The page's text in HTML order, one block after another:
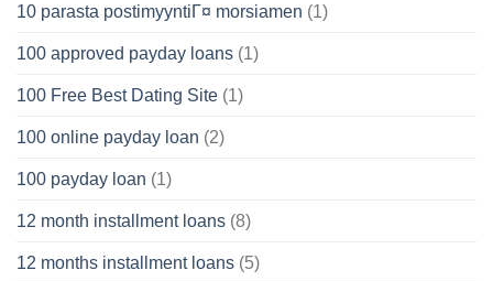
10 parasta postimyyntiГ¤ morsiamen (1)
100 approved payday loans (1)
100 Free Best Dating Site (1)
100 online payday loan (2)
100 payday loan (1)
12 month installment loans (8)
12 months installment loans (5)